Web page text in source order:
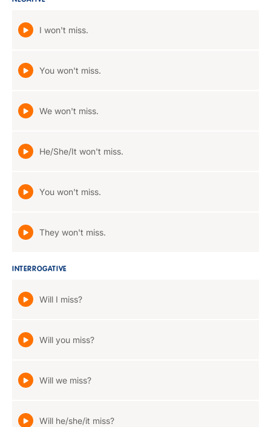
I won't miss.
You won't miss.
We won't miss.
He/She/It won't miss.
You won't miss.
They won't miss.
INTERROGATIVE
Will I miss?
Will you miss?
Will we miss?
Will he/she/it miss?